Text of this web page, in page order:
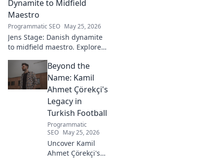
ascent!
Dynamite to Midfield
Maestro
Programmatic SEO May 25, 2026
Jens Stage: Danish dynamite
to midfield maestro. Explore
Click to read!Beyond the
Name: Kamil
Ahmet Çörekçi's
Legacy in
Turkish Football
Programmatic
SEO May 25, 2026
Uncover Kamil
Ahmet Çörekçi's